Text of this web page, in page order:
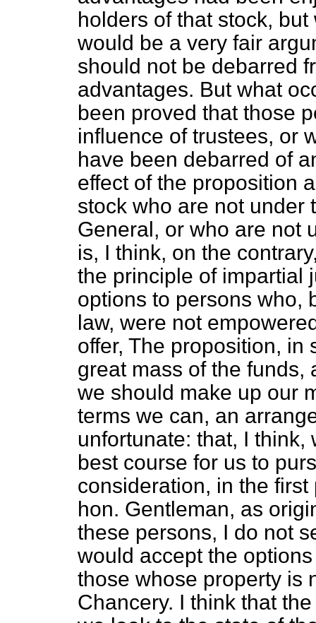
holders of that stock,
would be a very fair
should not be debarred
advantages. But what
been proved that those
influence of trustees, or
have been debarred of
effect of the proposition
stock who are not under
General, or who are not
is, I think, on the
the principle of impartial
options to persons who,
law, were not
offer, The proposition, in
great mass of the funds,
we should make up our
terms we can, an
unfortunate: that, I
best course for us to
consideration, in the
hon. Gentleman, as
these persons, I do not
would accept the
those whose property is
Chancery. I think that